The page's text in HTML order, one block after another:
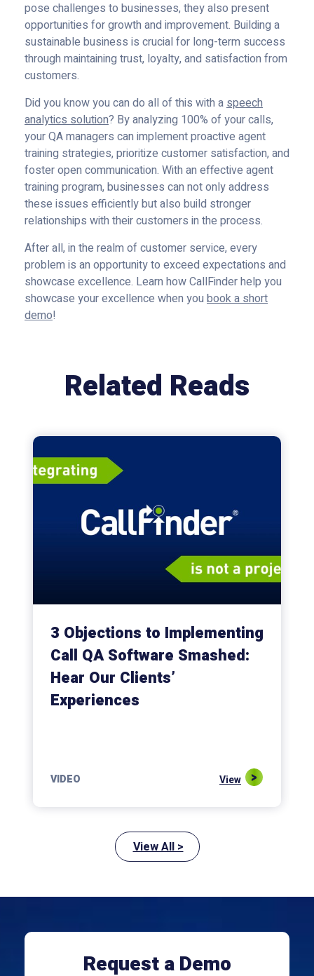
pose challenges to businesses, they also present
opportunities for growth and improvement. Building a
sustainable business is crucial for long-term success
through maintaining trust, loyalty, and satisfaction from
customers.
Did you know you can do all of this with aspeech
analytics solution? By analyzing 100% of your calls,
your QA managers can implement proactive agent
training strategies, prioritize customer satisfaction, and
foster open communication. With an effective agent
training program, businesses can not only address
these issues efficiently but also build stronger
relationships with their customers in the process.
After all, in the realm of customer service, every
problem is an opportunity to exceed expectations and
showcase excellence. Learn how CallFinder help you
showcase your excellence when you book a short
demo!
Related Reads
3 Objections to Implementing
Call QA Software Smashed:
Hear Our Clients’
Experiences
VIDEO View
View All >
Request a Demo